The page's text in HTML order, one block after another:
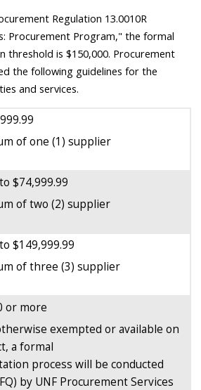
Regulation 13.0010R
Procurement Program," the formal
threshold is $150,000. Procurement
the following guidelines for the
and services.
of one (1) supplier
$74,999.99
of two (2) supplier
$149,999.99
of three (3) supplier
or more
exempted or available on
a formal
process will be conducted
by UNF Procurement Services